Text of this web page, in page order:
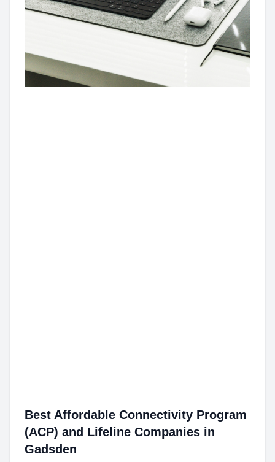
Best Affordable Connectivity Program
(ACP) and Lifeline Companies in
Gadsden